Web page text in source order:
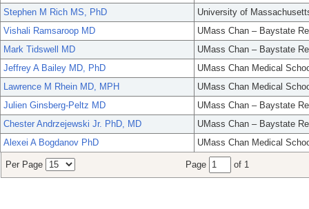
Stephen M Rich MS, PhD
University of
Vishali Ramsaroop MD
UMass Chan – Baystate
Mark Tidswell MD
UMass Chan – Baystate
Jeffrey A Bailey MD, PhD
UMass Chan Medical
Lawrence M Rhein MD, MPH
UMass Chan Medical
Julien Ginsberg-Peltz MD
UMass Chan – Baystate
Chester Andrzejewski Jr. PhD, MD
UMass Chan – Baystate
Alexei A Bogdanov PhD
UMass Chan Medical
Per Page Page of 1